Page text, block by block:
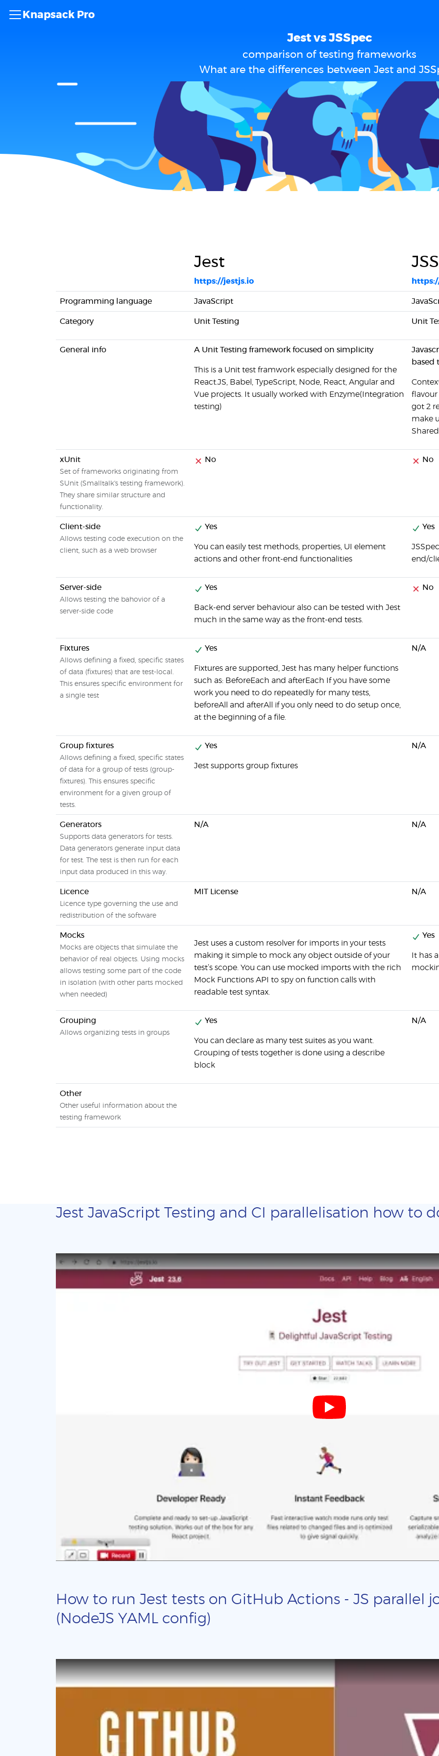
Knapsack Pro
Jest vs JSSpec
comparison of testing frameworks
What are the differences between Jest and
Jest
https://jestjs.io
Programming language JavaScript
Category Unit Testing Unit
General info A Unit Testing framework focused on simplicity
This is a Unit test framwork especially designed for the
React.JS, Babel, TypeScript, Node, React, Angular and
Vue projects. It usually worked with Enzyme(Integration
testing)
based
flavour
got 2
make
xUnit
Set of frameworks originating from
SUnit (Smalltalk's testing framework).
They share similar structure and
functionality.
No No
Client-side
Allows testing code execution on the
client, such as a web browser
Yes
You can easily test methods, properties, UI element
actions and other front-end functionalities
Yes
end/
Server-side
Allows testing the bahovior of a
server-side code
Yes
Back-end server behaviour also can be tested with Jest
much in the same way as the front-end tests.
No
Fixtures
Allows defining a fixed, specific states
of data (fixtures) that are test-local.
This ensures specific environment for
a single test
Yes
Fixtures are supported, Jest has many helper functions
such as: BeforeEach and afterEach If you have some
work you need to do repeatedly for many tests,
beforeAll and afterAll if you only need to do setup once,
at the beginning of a file.
N/A
Group fixtures
Allows defining a fixed, specific states
of data for a group of tests (group-
fixtures). This ensures specific
environment for a given group of
tests.
Yes
Jest supports group fixtures
N/A
Generators
Supports data generators for tests.
Data generators generate input data
for test. The test is then run for each
input data produced in this way.
N/A N/A
Licence
Licence type governing the use and
redistribution of the software
MIT License N/A
Mocks
Mocks are objects that simulate the
behavior of real objects. Using mocks
allows testing some part of the code
in isolation (with other parts mocked
when needed)
Jest uses a custom resolver for imports in your tests
making it simple to mock any object outside of your
test’s scope. You can use mocked imports with the rich
Mock Functions API to spy on function calls with
readable test syntax.
Yes
It has
Grouping
Allows organizing tests in groups
Yes
You can declare as many test suites as you want.
Grouping of tests together is done using a describe
block
N/A
Other
Other useful information about the
testing framework
Jest JavaScript Testing and CI parallelisation how to
How to run Jest tests on GitHub Actions - JS parallel
(NodeJS YAML config)